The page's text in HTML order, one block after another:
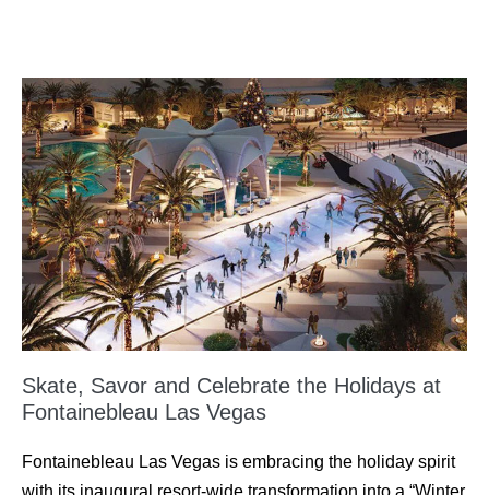
Skate, Savor and Celebrate the Holidays at
Fontainebleau Las Vegas
Fontainebleau Las Vegas is embracing the holiday spirit